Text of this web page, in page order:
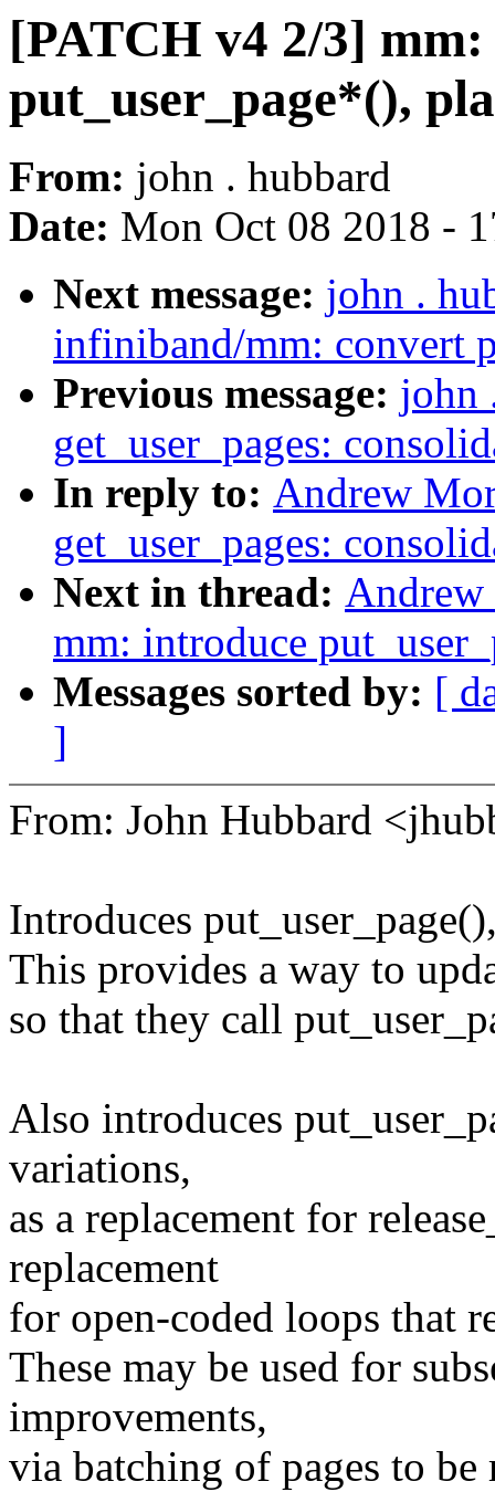
[PATCH v4 2/3]
put_user_page*(),
From: john . hubbard
Date: Mon Oct 08 2018 -
Next message: john .
infiniband/mm: convert
Previous message: john
get_user_pages:
In reply to: Andrew
get_user_pages:
Next in thread:
mm: introduce
Messages sorted by: [
]
From: John Hubbard
Introduces
This provides a way to
so that they call
Also introduces
variations,
as a replacement for
replacement
for open-coded loops that
These may be used for
improvements,
via batching of pages to be